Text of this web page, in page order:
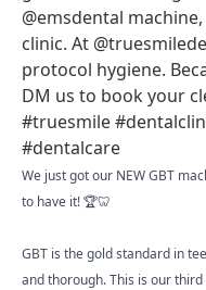
We just got our NEW GBT
to have it! 🏆🦷
GBT is the gold standard in
and thorough. This is our